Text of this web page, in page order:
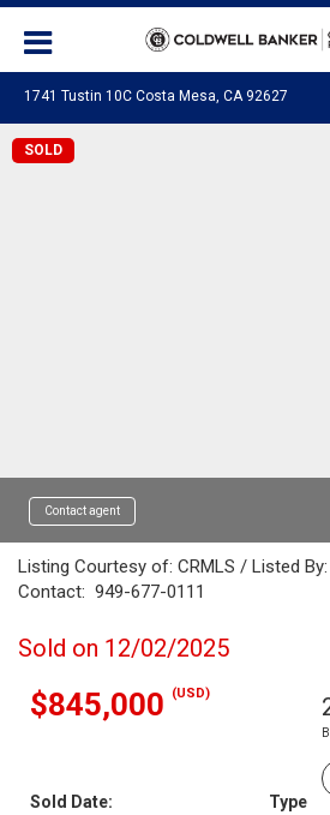
1741 Tustin 10C Costa Mesa, CA 92627
SOLD
Contact agent
Listing Courtesy of: CRMLS / Listed
Contact: 949-677-0111
Sold on 12/02/2025
$845,000 (USD)
Sold Date:
Type